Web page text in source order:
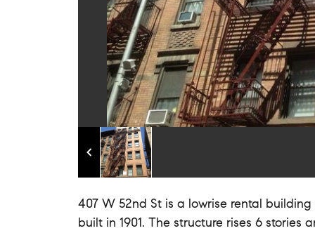
407 W 52nd St is a lowrise rental
built in 1901. The structure rises 6 stories